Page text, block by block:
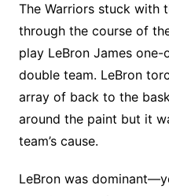
The Warriors stuck with
through the course of
play LeBron James
double team. LeBron
array of back to the
around the paint but it
team’s cause.
LeBron was